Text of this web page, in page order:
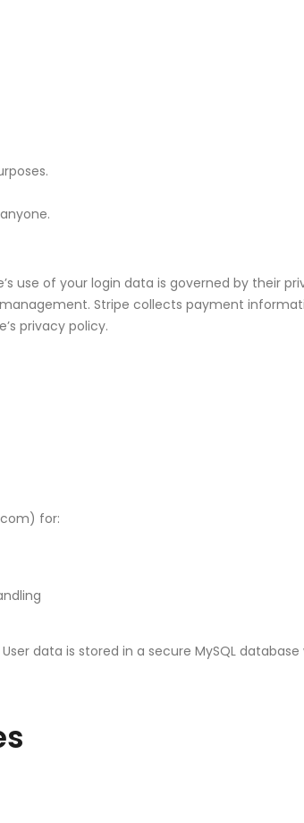
use of your login data is governed by their
Stripe collects payment
privacy policy.
for:
data is stored in a secure MySQL